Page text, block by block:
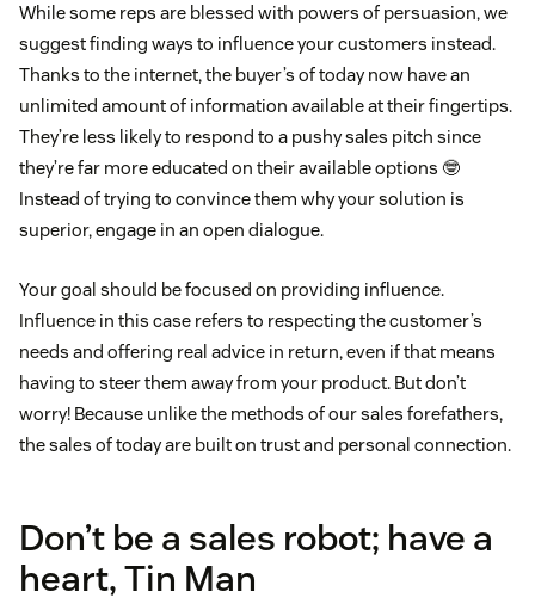
While some reps are blessed with powers of persuasion, we
suggest finding ways to influence your customers instead.
Thanks to the internet, the buyer’s of today now have an
unlimited amount of information available at their fingertips.
They’re less likely to respond to a pushy sales pitch since
they’re far more educated on their available options 🤓
Instead of trying to convince them why your solution is
superior, engage in an open dialogue.
Your goal should be focused on providing influence.
Influence in this case refers to respecting the customer’s
needs and offering real advice in return, even if that means
having to steer them away from your product. But don’t
worry! Because unlike the methods of our sales forefathers,
the sales of today are built on trust and personal connection.
Don’t be a sales robot; have a
heart, Tin Man